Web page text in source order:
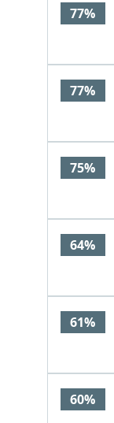
77%
77%
75%
64%
61%
60%